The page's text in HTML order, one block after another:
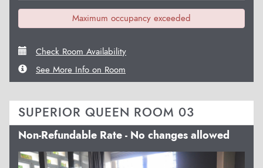
Maximum occupancy exceeded
Check Room Availability
See More Info on Room
SUPERIOR QUEEN ROOM 03
Non-Refundable Rate - No changes allowed
Previous